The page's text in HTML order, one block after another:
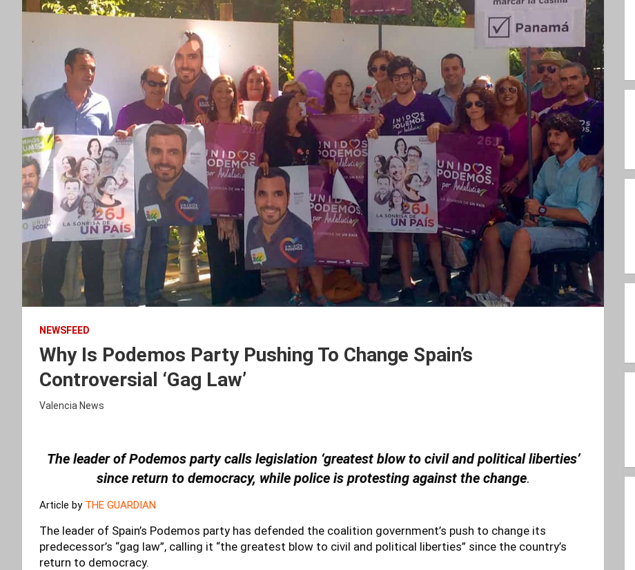
NEWSFEED
Why Is Podemos Party Pushing To Change Spain’s
Controversial ‘Gag Law’
Valencia News
The leader of Podemos party calls legislation ‘greatest blow to civil and political liberties’
since return to democracy, while police is protesting against the change.
Article by THE GUARDIAN
The leader of Spain’s Podemos party has defended the coalition government’s push to change its
predecessor’s “gag law”, calling it “the greatest blow to civil and political liberties” since the country’s
return to democracy.